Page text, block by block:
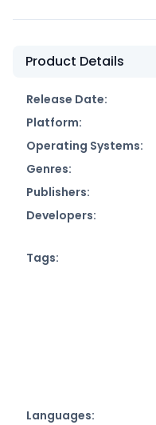
Product Details
Release Date:
Platform:
Operating Systems:
Genres:
Publishers:
Developers:
Tags:
Languages: